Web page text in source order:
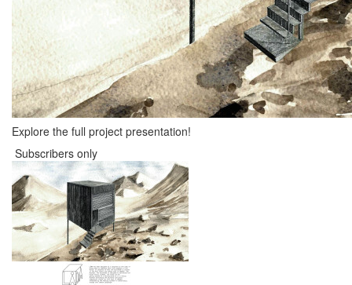
Explore the full project presentation!
Subscribers only